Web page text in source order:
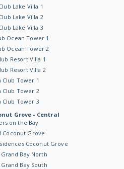
Lake Villa 1
Lake Villa 2
Lake Villa 3
Ocean Tower 1
Ocean Tower 2
Resort Villa 1
Resort Villa 2
Club Tower 1
Club Tower 2
Club Tower 3
Grove - Central
on the Bay
Coconut Grove
Coconut Grove
Bay North
Bay South